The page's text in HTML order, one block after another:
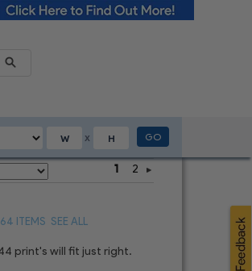
X GO
1 2
ITEMS SEE ALL
print's will fit just right.